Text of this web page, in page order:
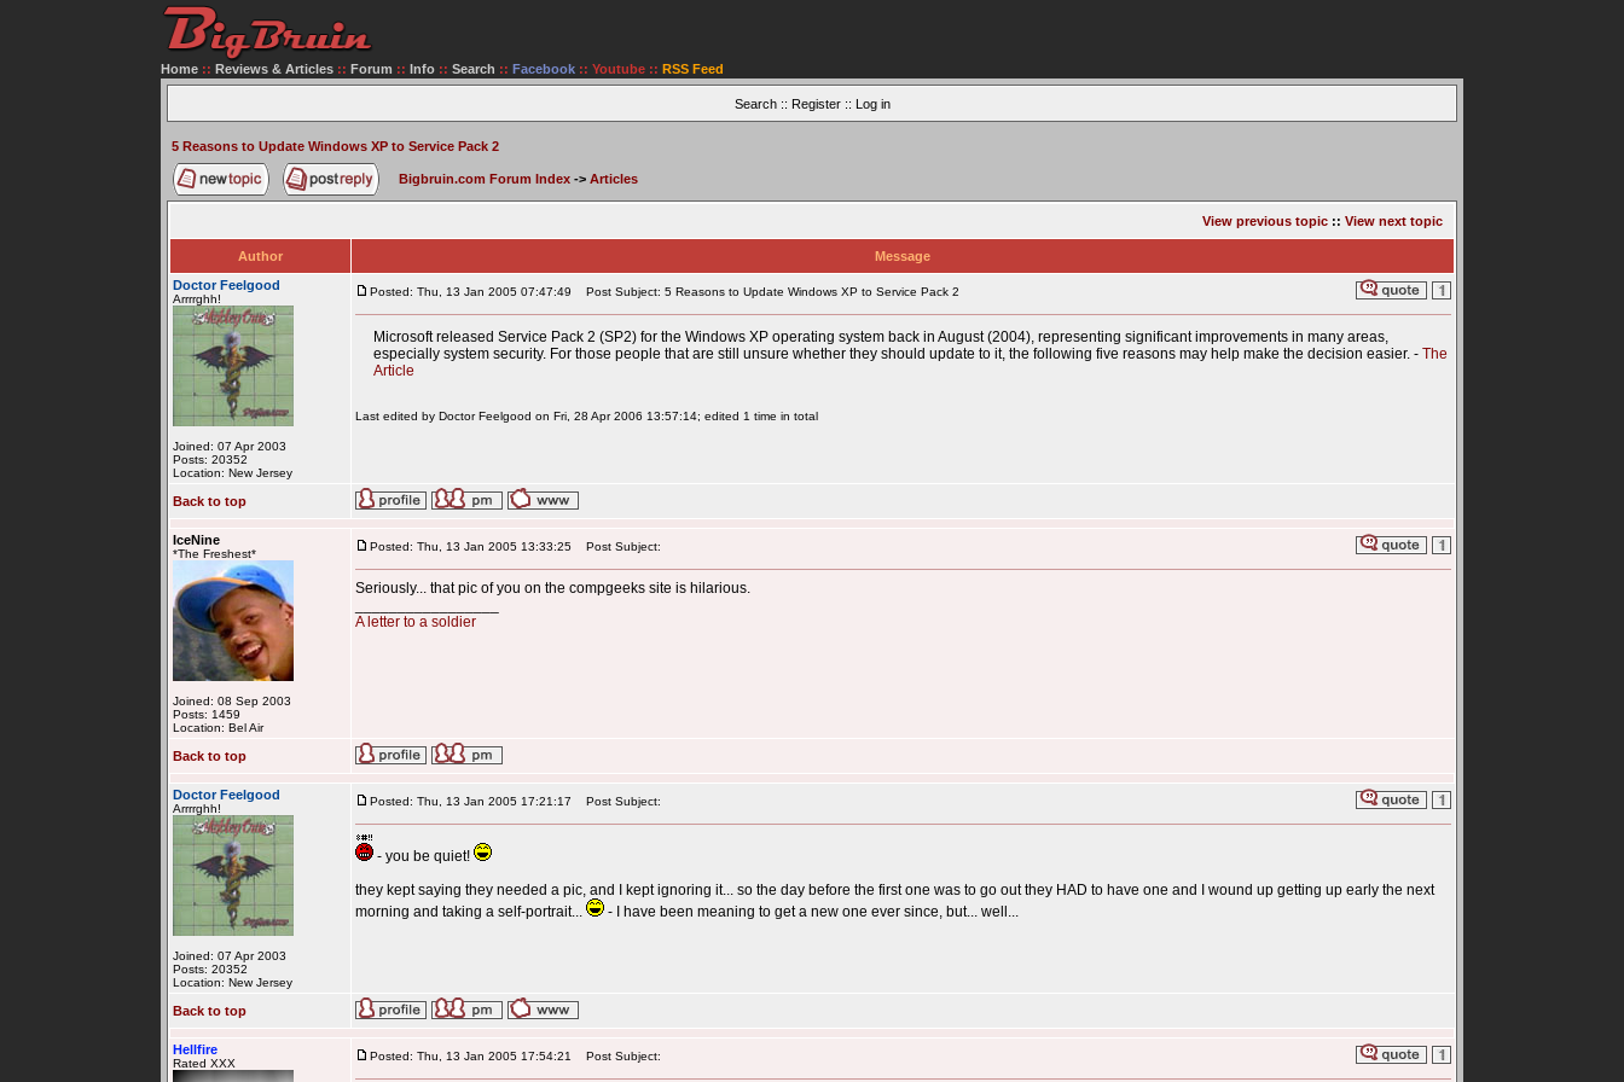
Home :: Reviews & Articles :: Forum :: Info :: Search :: Facebook :: Youtube :: RSS Feed
Search:: Register:: Log in
5 Reasons to Update Windows XP to Service Pack 2
Bigbruin.com Forum Index -> Articles
View previous topic :: View next topic
Author
Message
Doctor Feelgood
Arrrrghh!
Joined: 07 Apr 2003
Posts: 20352
Location: New Jersey
Posted: Thu, 13 Jan 2005 07:47:49 Post Subject: 5 Reasons to Update Windows XP to Service Pack 2
Microsoft released Service Pack 2 (SP2) for the Windows XP operating system back in August (2004), representing significant improvements in many areas,
especially system security. For those people that are still unsure whether they should update to it, the following five reasons may help make the decision easier. - The
Article
Last edited by Doctor Feelgood on Fri, 28 Apr 2006 13:57:14; edited 1 time in total
Back to top
IceNine
*The Freshest*
Joined: 08 Sep 2003
Posts: 1459
Location: Bel Air
Posted: Thu, 13 Jan 2005 13:33:25 Post Subject:
Seriously... that pic of you on the compgeeks site is hilarious.
A letter to a soldier
Back to top
Doctor Feelgood
Arrrrghh!
Joined: 07 Apr 2003
Posts: 20352
Location: New Jersey
Posted: Thu, 13 Jan 2005 17:21:17 Post Subject:
- you be quiet!
they kept saying they needed a pic, and I kept ignoring it... so the day before the first one was to go out they HAD to have one and I wound up getting up early the next
morning and taking a self-portrait...
- I have been meaning to get a new one ever since, but... well...
Back to top
Hellfire
Rated XXX
Posted: Thu, 13 Jan 2005 17:54:21 Post Subject: